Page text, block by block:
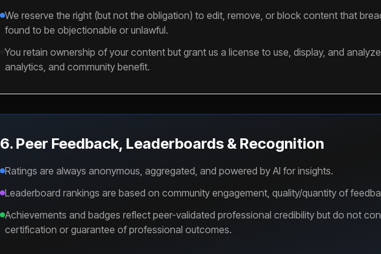
We reserve the right (but not the obligation) to edit, remove, or block content that
found to be objectionable or unlawful.
You retain ownership of your content but grant us a license to use, display, and
analytics, and community benefit.
6. Peer Feedback, Leaderboards & Recognition
Ratings are always anonymous, aggregated, and powered by AI for insights.
Leaderboard rankings are based on community engagement, quality/quantity of
Achievements and badges reflect peer-validated professional credibility but do not
certification or guarantee of professional outcomes.